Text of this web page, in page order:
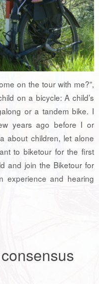
on the tour with me?”,
on a bicycle: A child’s
or a tandem bike. I
years ago before I or
about children, let alone
to biketour for the first
and join the Biketour for
experience and hearing